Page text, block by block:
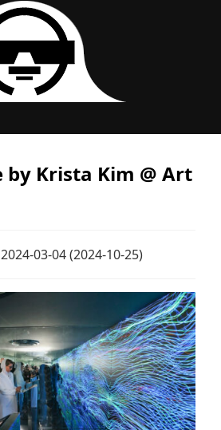
by Krista Kim @ Art
2024-03-04(2024-10-25)